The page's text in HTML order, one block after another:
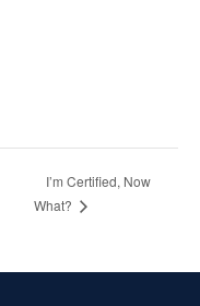
I’m Certified, Now
What?